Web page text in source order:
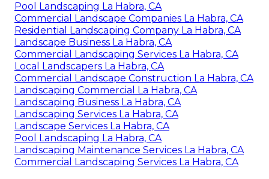
Pool Landscaping La Habra, CA
Commercial Landscape Companies La Habra, CA
Residential Landscaping Company La Habra, CA
Landscape Business La Habra, CA
Commercial Landscaping Services La Habra, CA
Local Landscapers La Habra, CA
Commercial Landscape Construction La Habra, CA
Landscaping Commercial La Habra, CA
Landscaping Business La Habra, CA
Landscaping Services La Habra, CA
Landscape Services La Habra, CA
Pool Landscaping La Habra, CA
Landscaping Maintenance Services La Habra, CA
Commercial Landscaping Services La Habra, CA